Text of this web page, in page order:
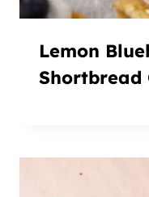
Lemon
Shortbread